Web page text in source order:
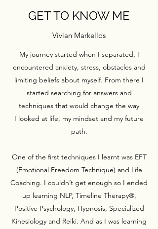
GET TO KNOW ME
Vivian Markellos
My journey started when I separated, I
encountered anxiety, stress, obstacles and
limiting beliefs about myself. From there I
started searching for answers and
techniques that would change the way
I looked at life, my mindset and my future
path.
One of the first techniques I learnt was EFT
(Emotional Freedom Technique) and Life
Coaching. I couldn’t get enough so I ended
up learning NLP, Timeline Therapy®,
Positive Psychology, Hypnosis, Specialized
Kinesiology and Reiki. And as I was learning